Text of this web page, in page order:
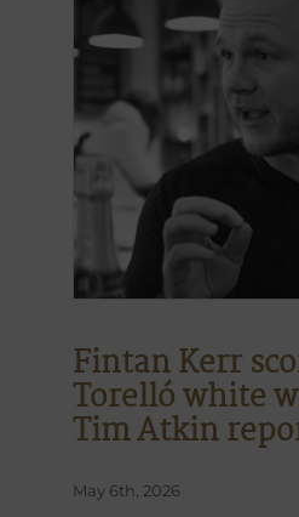
Fintan Kerr
Torelló white
Tim Atkin
May 6th, 2026